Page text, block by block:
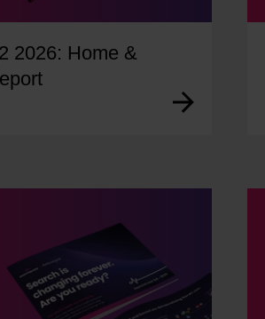
2026: Home &